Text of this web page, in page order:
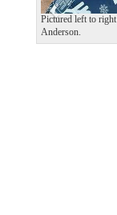
Pictured left to
Anderson.
s